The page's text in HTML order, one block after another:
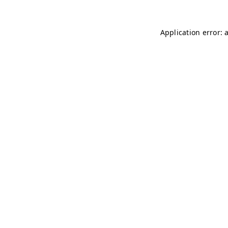
Application error: